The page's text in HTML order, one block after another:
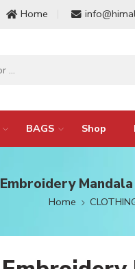
Home
BAGS Shop
Embroidery
Home